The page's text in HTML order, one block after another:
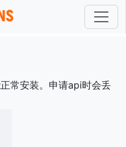
常安装。申请api时会丢